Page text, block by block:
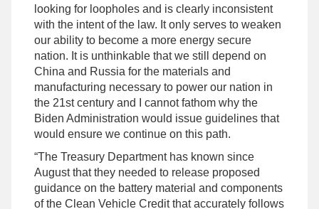
looking for loopholes and is clearly inconsistent
with the intent of the law. It only serves to weaken
our ability to become a more energy secure
nation. It is unthinkable that we still depend on
China and Russia for the materials and
manufacturing necessary to power our nation in
the 21st century and I cannot fathom why the
Biden Administration would issue guidelines that
would ensure we continue on this path.
“The Treasury Department has known since
August that they needed to release proposed
guidance on the battery material and components
of the Clean Vehicle Credit that accurately follows